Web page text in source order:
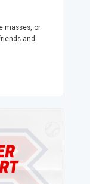
masses, or
and